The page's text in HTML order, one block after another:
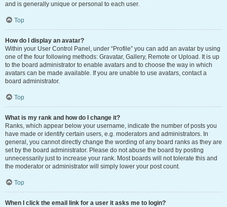
and is generally unique or personal to each user.
Top
How do I display an avatar?
Within your User Control Panel, under “Profile” you can add an avatar by using
one of the four following methods: Gravatar, Gallery, Remote or Upload. It is up
to the board administrator to enable avatars and to choose the way in which
avatars can be made available. If you are unable to use avatars, contact a
board administrator.
Top
What is my rank and how do I change it?
Ranks, which appear below your username, indicate the number of posts you
have made or identify certain users, e.g. moderators and administrators. In
general, you cannot directly change the wording of any board ranks as they are
set by the board administrator. Please do not abuse the board by posting
unnecessarily just to increase your rank. Most boards will not tolerate this and
the moderator or administrator will simply lower your post count.
Top
When I click the email link for a user it asks me to login?